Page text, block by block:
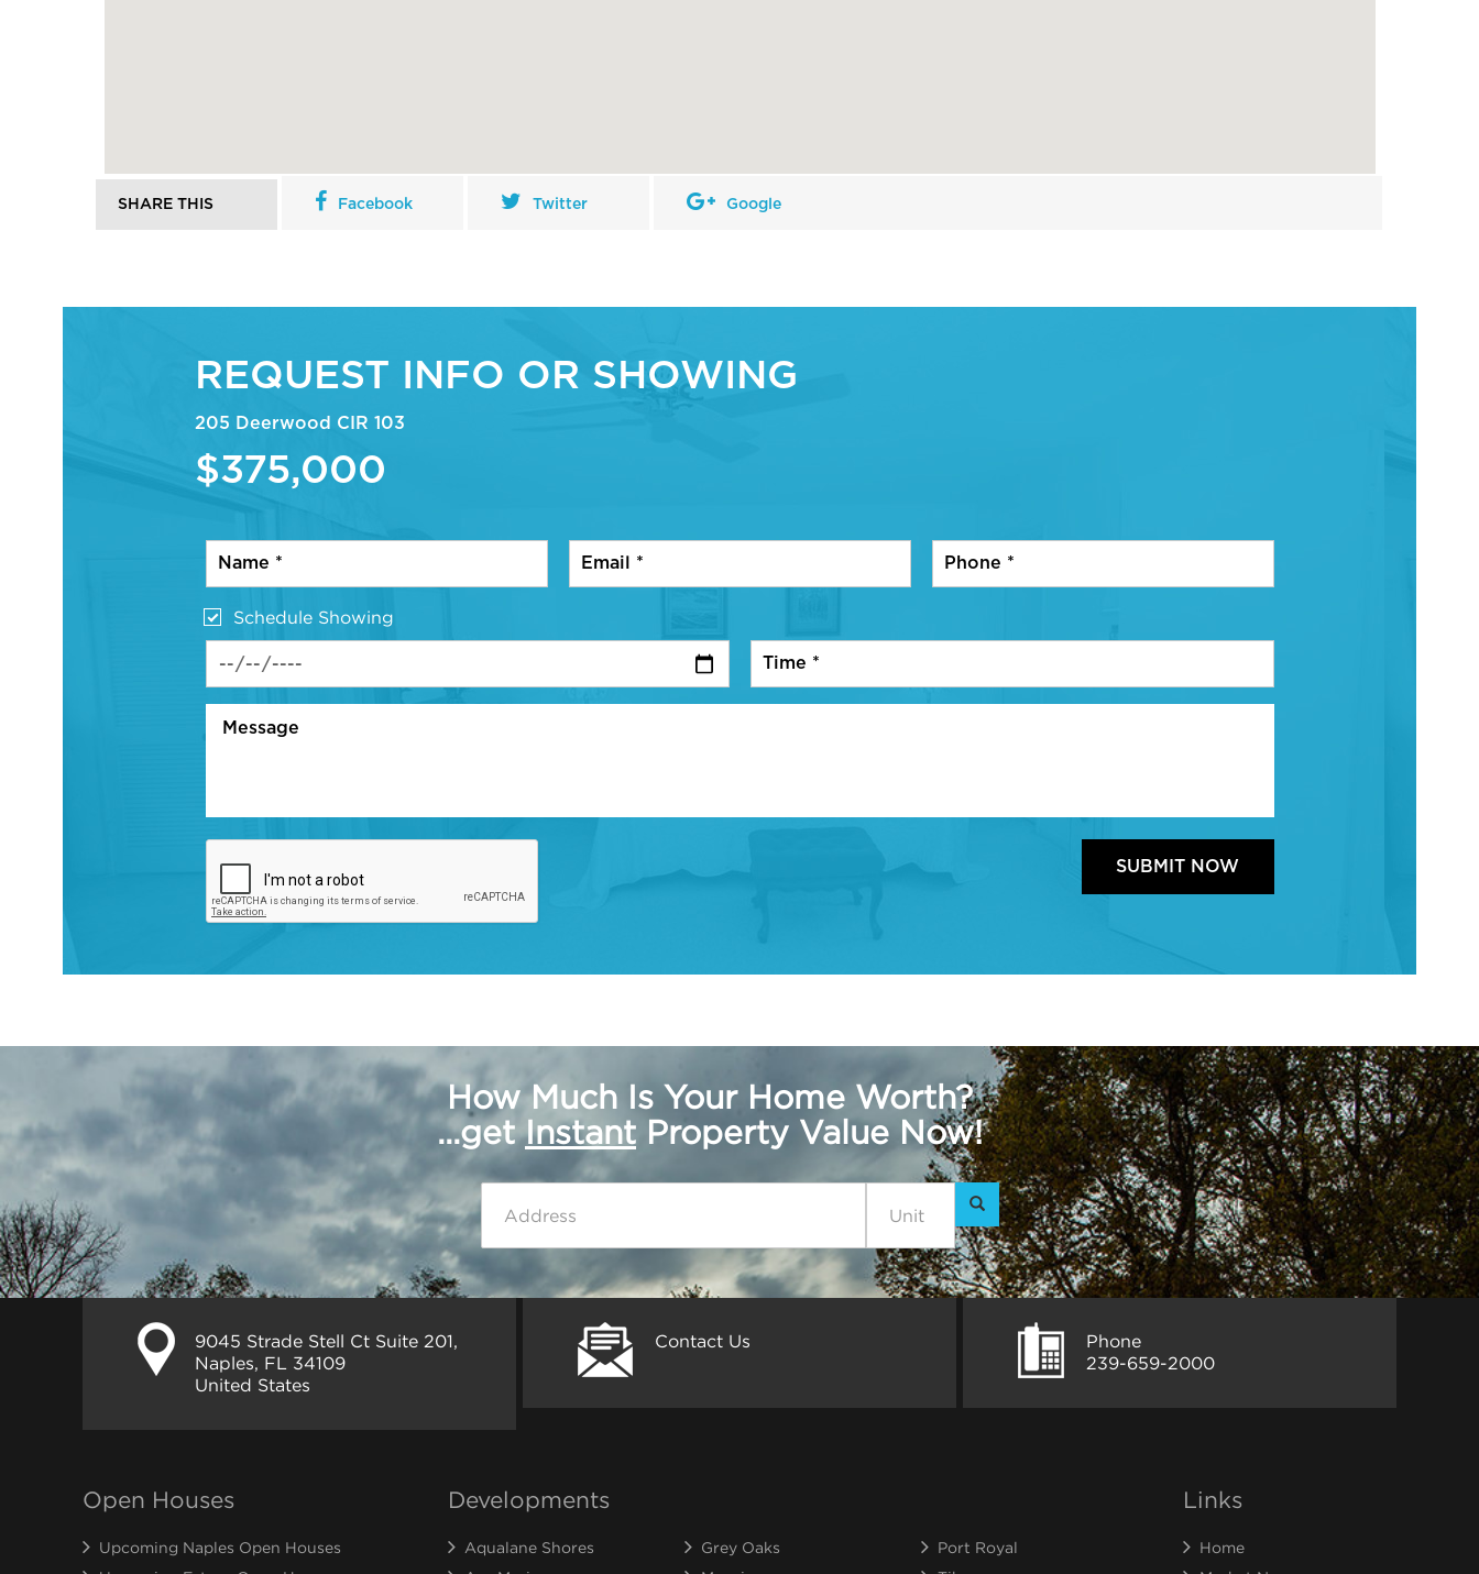
SHARE THIS Facebook Twitter Google
REQUEST INFO OR SHOWING
205 Deerwood CIR 103
$375,000
Schedule Showing
How Much Is Your Home Worth?
...getInstant Property Value Now!
9045 Strade Stell Ct Suite 201,
Naples, FL 34109
United States
Contact Us
Phone
239-659-2000
Open Houses
Upcoming Naples Open Houses
Developments
Aqualane Shores Grey Oaks
Port Royal
Links
Home